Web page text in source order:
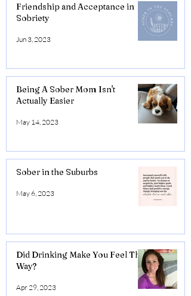
Friendship and Acceptance in
Sobriety
Jun 3, 2023
Being A Sober Mom Isn't
Actually Easier
May 14, 2023
Sober in the Suburbs
May 6, 2023
Did Drinking Make You Feel This
Way?
Apr 29, 2023